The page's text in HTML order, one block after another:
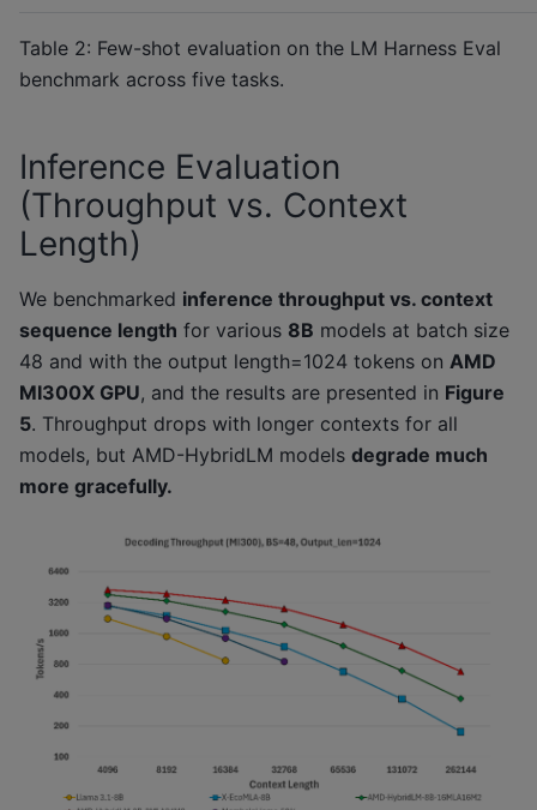
Table 2: Few-shot evaluation on the LM Harness Eval
benchmark across five tasks.
Inference Evaluation
(Throughput vs. Context
Length)
We benchmarked inference throughput vs. context
sequence length for various 8B models at batch size
48 and with the output length=1024 tokens on AMD
MI300X GPU, and the results are presented in Figure
5. Throughput drops with longer contexts for all
models, but AMD-HybridLM models degrade much
more gracefully.